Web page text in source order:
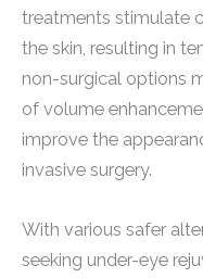
treatments stimulate
the skin, resulting in
non-surgical options
of volume
improve the
invasive surgery.
With various safer
seeking under-eye